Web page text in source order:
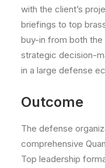
with the client’s
briefings to top
buy-in from both
strategic decision-
in a large defense
Outcome
The defense
comprehensive
Top leadership